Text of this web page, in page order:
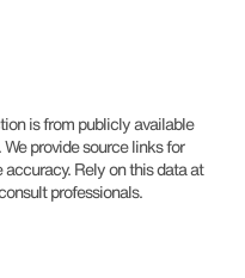
is from publicly available
provide source links for
Rely on this data at
professionals.